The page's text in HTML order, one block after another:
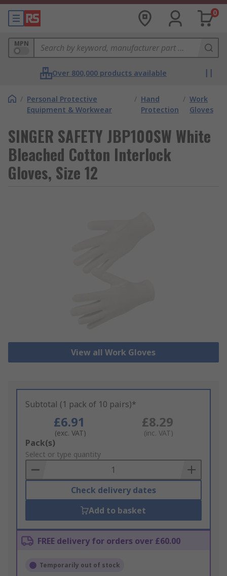
0
MPN
Over 800,000 products available
/ Personal Protective
Equipment & Workwear
/ Hand
Protection
/ Work
Gloves
SINGER SAFETY JBP100SW White
Bleached Cotton Interlock
Gloves, Size 12
View all Work Gloves
Subtotal (1 pack of 10 pairs)*
£6.91
(exc. VAT)
£8.29
(inc. VAT)
Add
to
Basket
Pack(s)
Select or type quantity
Check delivery dates
Add to basket
FREE delivery for orders over £60.00
Temporarily out of stock